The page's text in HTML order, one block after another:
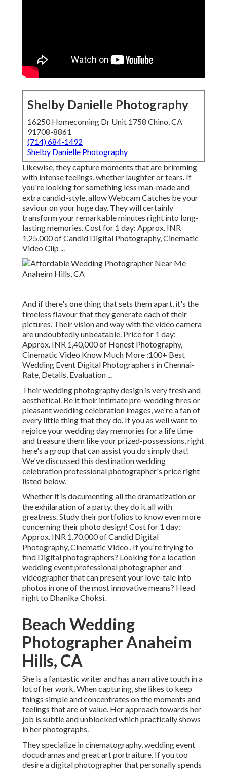
Shelby Danielle Photography
16250 Homecoming Dr Unit 1758 Chino, CA
91708-8861
(714) 684-1492
Shelby Danielle Photography
Likewise, they capture moments that are brimming
with intense feelings, whether laughter or tears. If
you're looking for something less man-made and
extra candid-style, allow Webcam Catches be your
saviour on your huge day. They will certainly
transform your remarkable minutes right into long-
lasting memories. Cost for 1 day: Approx. INR
1,25,000 of Candid Digital Photography, Cinematic
Video Clip ...
And if there's one thing that sets them apart, it's the
timeless flavour that they generate each of their
pictures. Their vision and way with the video camera
are undoubtedly unbeatable. Price for 1 day:
Approx. INR 1,40,000 of Honest Photography,
Cinematic Video Know Much More :100+ Best
Wedding Event Digital Photographers in Chennai-
Rate, Details, Evaluation...
Their wedding photography design is very fresh and
aesthetical. Be it their intimate pre-wedding fires or
pleasant wedding celebration images, we're a fan of
every little thing that they do. If you as well want to
rejoice your wedding day memories for a life time
and treasure them like your prized-possessions, right
here's a group that can assist you do simply that!
We've discussed this destination wedding
celebration professional photographer's price right
listed below.
Whether it is documenting all the dramatization or
the exhilaration of a party, they do it all with
greatness. Study their portfolios to know even more
concerning their photo design! Cost for 1 day:
Approx. INR 1,70,000 of Candid Digital
Photography, Cinematic Video . If you're trying to
find Digital photographers? Looking for a location
wedding event professional photographer and
videographer that can present your love-tale into
photos in one of the most innovative means? Head
right to Dhanika Choksi.
Beach Wedding
Photographer Anaheim
Hills, CA
She is a fantastic writer and has a narrative touch in a
lot of her work. When capturing, she likes to keep
things simple and concentrates on the moments and
feelings that are of value. Her approach towards her
job is subtle and unblocked which practically shows
in her photographs.
They specialize in cinematography, wedding event
docudramas and great art portraiture. If you too
desire a digital photographer that personally spends